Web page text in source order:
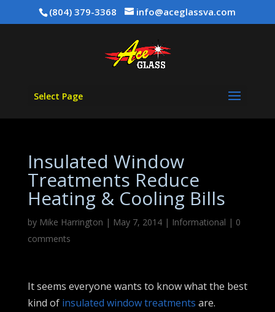
(804) 379-3368 info@aceglassva.com
Select Page
Insulated Window
Treatments Reduce
Heating & Cooling Bills
by Mike Harrington | May 7, 2014| Informational | 0
comments
It seems everyone wants to know what the best
kind of insulated window treatments are.